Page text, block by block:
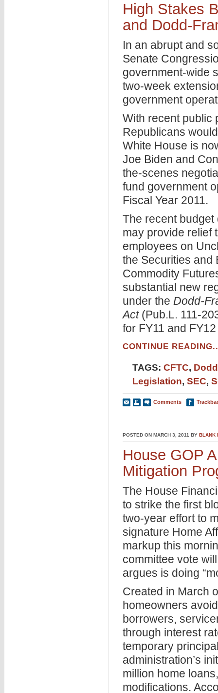
High Stakes
and Dodd-
In an abrupt and
Senate
government-wide
two-week
government
With recent public
Republicans
White House is
Joe Biden and
the-scenes
fund government
Fiscal Year 2011.
The recent budget
may provide relief
employees on
the Securities and
Commodity
substantial new
under the Dodd-
Act(Pub.L. 111-
for FY11 and
CONTINUE
TAGS: CFTC,
Legislation, SEC,
Comments
POSTED ON MARCH 3, 2011 BY BLANK
House GOP
Mitigation
The House
to strike the first
two-year effort to
signature Home
markup this
committee vote
argues is doing
Created in March
homeowners
borrowers,
through interest
temporary
administration’s
million home
modifications.